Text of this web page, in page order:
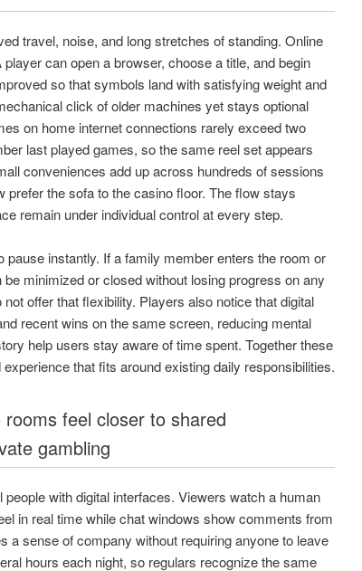
travel, noise, and long stretches of standing. Online
can open a browser, choose a title, and begin
so that symbols land with satisfying weight and
click of older machines yet stays optional
on home internet connections rarely exceed two
last played games, so the same reel set appears
conveniences add up across hundreds of sessions
prefer the sofa to the casino floor. The flow stays
remain under individual control at every step.
pause instantly. If a family member enters the room or
minimized or closed without losing progress on any
offer that flexibility. Players also notice that digital
recent wins on the same screen, reducing mental
help users stay aware of time spent. Together these
that fits around existing daily responsibilities.
feel closer to shared
gambling
with digital interfaces. Viewers watch a human
in real time while chat windows show comments from
a sense of company without requiring anyone to leave
hours each night, so regulars recognize the same